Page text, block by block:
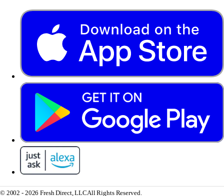
© 2002 - 2026 Fresh Direct, LLCAll Rights Reserved.